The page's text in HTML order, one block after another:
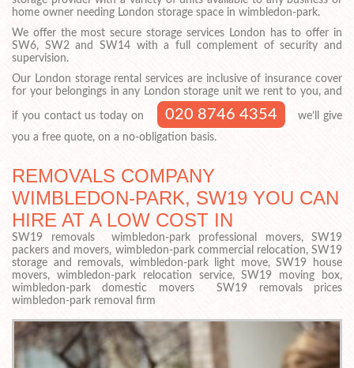
home owner needing London storage space in wimbledon-park.
We offer the most secure storage services London has to offer in
SW6, SW2 and SW14 with a full complement of security and
supervision.
Our London storage rental services are inclusive of insurance cover
for your belongings in any London storage unit we rent to you, and
if you contact us today on 020 8746 4354
we’ll give
you a free quote, on a no-obligation basis.
REMOVALS COMPANY
WIMBLEDON-PARK, SW19 YOU CAN
HIRE AT A LOW COST IN
SW19 removals wimbledon-park professional movers, SW19
packers and movers, wimbledon-park commercial relocation, SW19
storage and removals, wimbledon-park light move, SW19 house
movers, wimbledon-park relocation service, SW19 moving box,
wimbledon-park domestic movers SW19 removals prices
wimbledon-park removal firm